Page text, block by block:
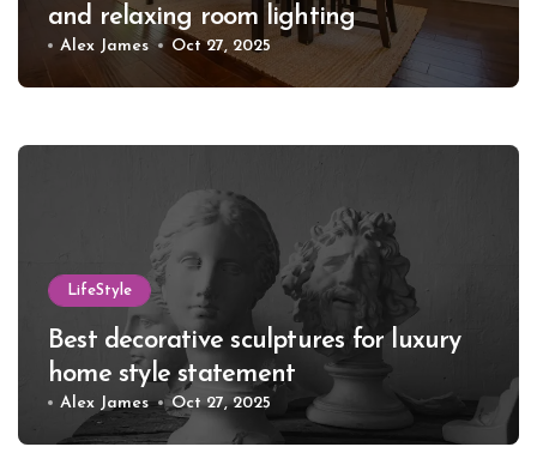
and relaxing room lighting
Alex James Oct 27, 2025
LifeStyle
Best decorative sculptures for luxury
home style statement
Alex James Oct 27, 2025